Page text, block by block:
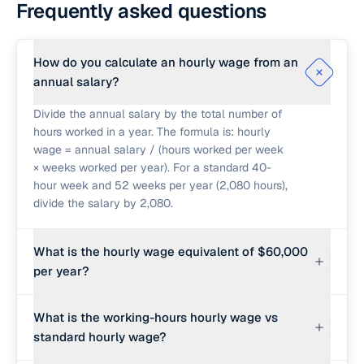
Frequently asked questions
How do you calculate an hourly wage from an
annual salary?
Divide the annual salary by the total number of
hours worked in a year. The formula is: hourly
wage = annual salary / (hours worked per week
× weeks worked per year). For a standard 40-
hour week and 52 weeks per year (2,080 hours),
divide the salary by 2,080.
What is the hourly wage equivalent of $60,000
per year?
hours), a $60,000 salary translates to $28.85 per
hour ($60,000 / 2,080 ≈ $28.85).
What is the working-hours hourly wage vs
standard hourly wage?